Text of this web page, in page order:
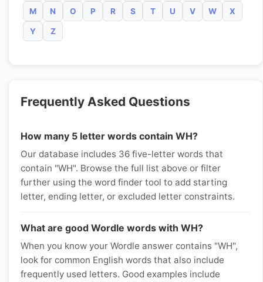
M N O P R S T U V W X
Y Z
Frequently Asked Questions
How many 5 letter words contain WH?
Our database includes 36 five-letter words that
contain "WH". Browse the full list above or filter
further using the word finder tool to add starting
letter, ending letter, or excluded letter constraints.
What are good Wordle words with WH?
When you know your Wordle answer contains "WH",
look for common English words that also include
frequently used letters. Good examples include